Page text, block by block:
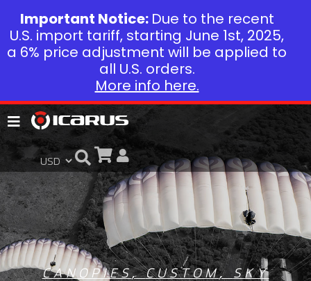
CANOPIES,CUSTOM, SKY
Important Notice: Due to the recent
U.S. import tariff, starting June 1st, 2025,
a 6% price adjustment will be applied to
all U.S. orders.
More info here.